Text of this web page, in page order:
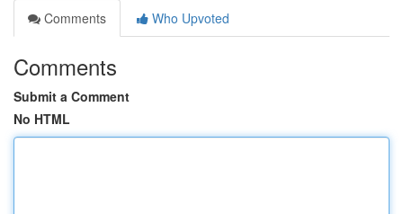
Comments
Who Upvoted
Comments
Submit a Comment
No HTML